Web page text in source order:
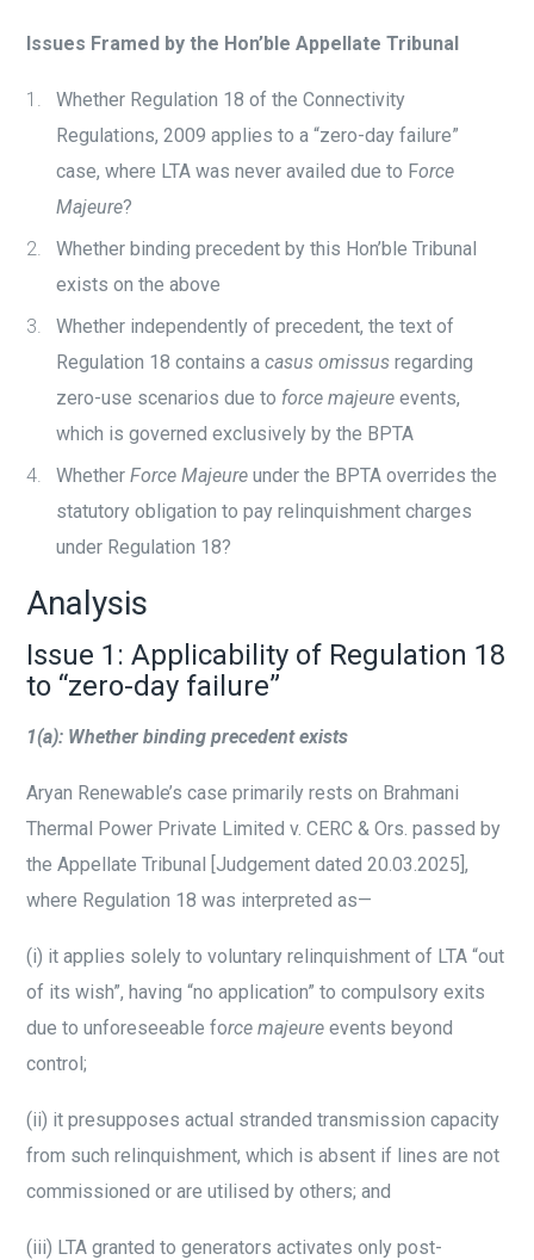
Issues Framed by the Hon’ble Appellate Tribunal
Whether Regulation 18 of the Connectivity
Regulations, 2009 applies to a “zero-day failure”
case, where LTA was never availed due to Force
Majeure?
Whether binding precedent by this Hon’ble Tribunal
exists on the above
Whether independently of precedent, the text of
Regulation 18 contains acasus omissus regarding
zero-use scenarios due to force majeure events,
which is governed exclusively by the BPTA
WhetherForce Majeure under the BPTA overrides the
statutory obligation to pay relinquishment charges
under Regulation 18?
Analysis
Issue 1: Applicability of Regulation 18
to “zero-day failure”
1(a): Whether binding precedent exists
Aryan Renewable’s case primarily rests on Brahmani
Thermal Power Private Limited v. CERC & Ors. passed by
the Appellate Tribunal [Judgement dated 20.03.2025],
where Regulation 18 was interpreted as—
(i) it applies solely to voluntary relinquishment of LTA “out
of its wish”, having “no application” to compulsory exits
due to unforeseeable force majeure events beyond
control;
(ii) it presupposes actual stranded transmission capacity
from such relinquishment, which is absent if lines are not
commissioned or are utilised by others; and
(iii) LTA granted to generators activates only post-